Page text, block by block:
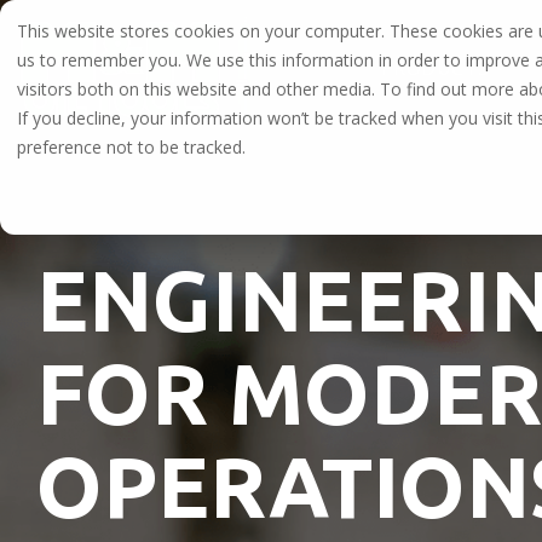
This website stores cookies on your computer. These cookies
us to remember you. We use this information in order to
visitors both on this website and other media. To find out more
If you decline, your information won’t be tracked when you visit
preference not to be tracked.
Skip
to
the
main
content.
PRODUCTS
Explore Our Full Line of
tools engineered for land, offshore, and HPHT
FOR